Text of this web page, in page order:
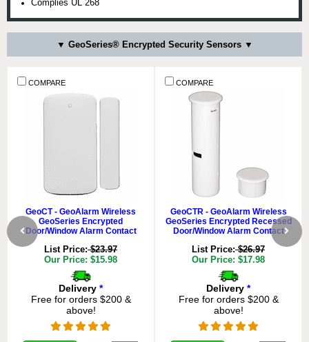
Complies UL 268
▼ GeoSeries® Encrypted Security Sensors ▼
COMPARE
GeoCT - GeoAlarm Wireless
GeoSeries Encrypted
Door/Window Alarm Contact
List Price:$23.97
Our Price: $15.98
Delivery *
Free for orders $200 &
above!
COMPARE
GeoCTR - GeoAlarm Wireless
GeoSeries Encrypted Recessed
Door/Window Alarm Contact
List Price:$26.97
Our Price: $17.98
Delivery *
Free for orders $200 &
above!